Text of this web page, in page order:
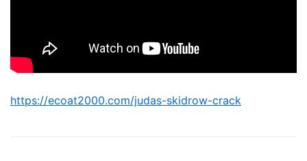
https://ecoat2000.com/judas-skidrow-crack